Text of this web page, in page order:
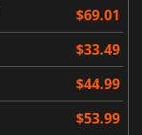
$69.01
$33.49
$44.99
$53.99